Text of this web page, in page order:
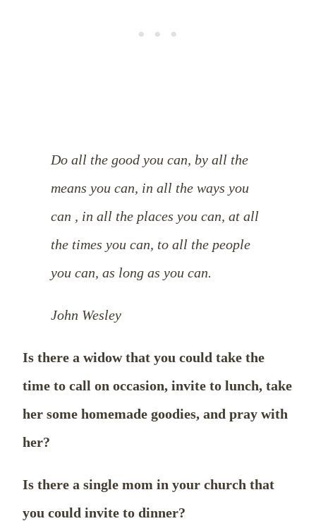
Do all the good you can, by all the
means you can, in all the ways you
can , in all the places you can, at all
the times you can, to all the people
you can, as long as you can.
John Wesley
Is there a widow that you could take the
time to call on occasion, invite to lunch, take
her some homemade goodies, and pray with
her?
Is there a single mom in your church that
you could invite to dinner?